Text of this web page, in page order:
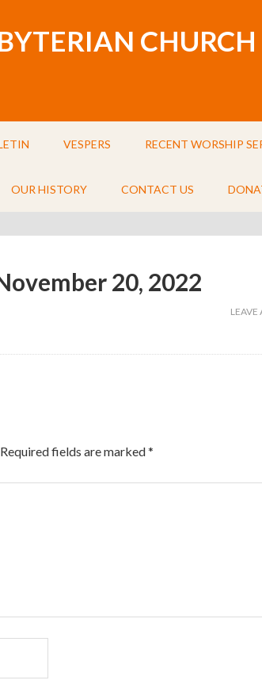
CHURCH
VESPERS RECENT WORSHIP
OUR HISTORY CONTACT US
20, 2022
Required fields are marked*